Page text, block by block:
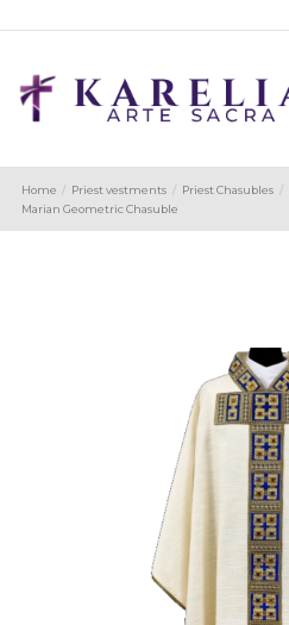
Home Priest vestments Priest Chasubles
Marian Geometric Chasuble